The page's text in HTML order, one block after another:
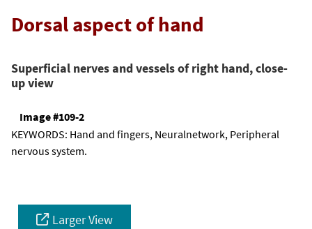
Dorsal aspect of hand
Superficial nerves and vessels of right hand, close-
up view
Image #109-2
KEYWORDS: Hand and fingers, Neuralnetwork, Peripheral
nervous system.
Larger View